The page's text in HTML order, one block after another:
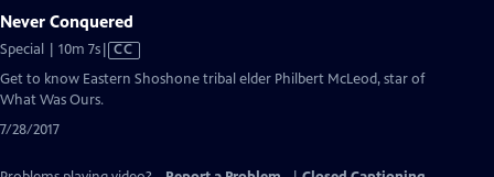
Never Conquered
Special | 10m 7sVideo
CC
Get to know Eastern Shoshone tribal elder Philbert McLeod, star of
What Was Ours.
7/28/2017